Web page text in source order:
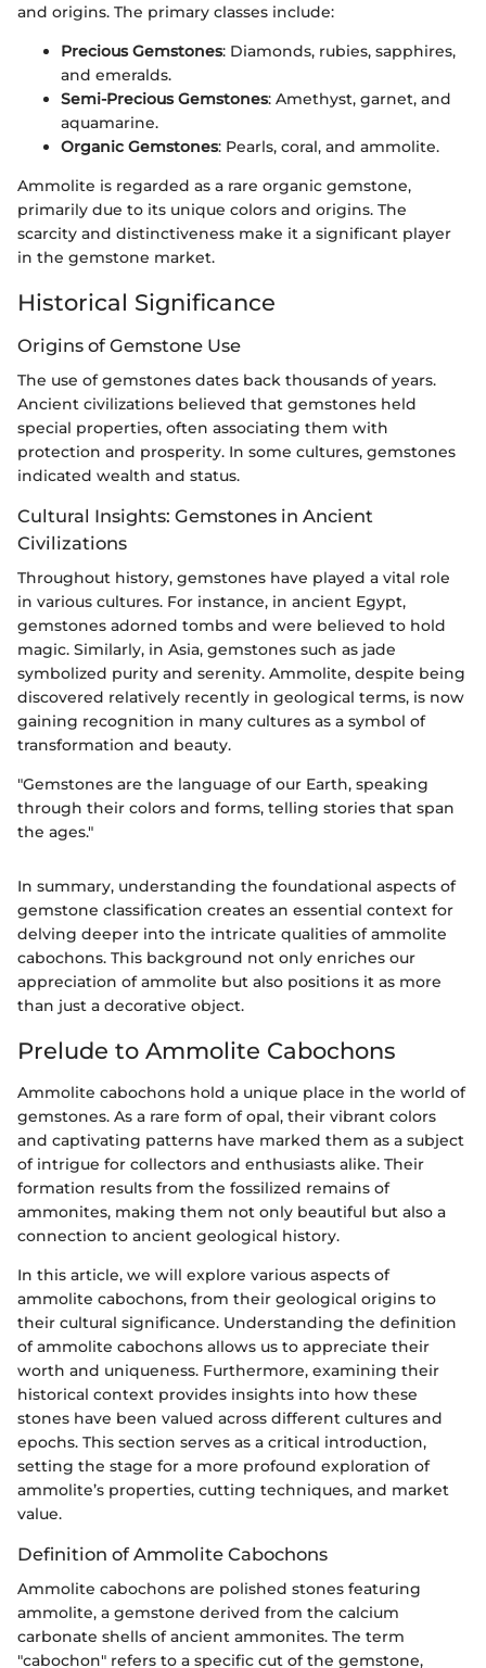
and origins. The primary classes include:
Precious Gemstones: Diamonds, rubies, sapphires,
and emeralds.
Semi-Precious Gemstones: Amethyst, garnet, and
aquamarine.
Organic Gemstones: Pearls, coral, and ammolite.
Ammolite is regarded as a rare organic gemstone,
primarily due to its unique colors and origins. The
scarcity and distinctiveness make it a significant player
in the gemstone market.
Historical Significance
Origins of Gemstone Use
The use of gemstones dates back thousands of years.
Ancient civilizations believed that gemstones held
special properties, often associating them with
protection and prosperity. In some cultures, gemstones
indicated wealth and status.
Cultural Insights: Gemstones in Ancient
Civilizations
Throughout history, gemstones have played a vital role
in various cultures. For instance, in ancient Egypt,
gemstones adorned tombs and were believed to hold
magic. Similarly, in Asia, gemstones such as jade
symbolized purity and serenity. Ammolite, despite being
discovered relatively recently in geological terms, is now
gaining recognition in many cultures as a symbol of
transformation and beauty.
"Gemstones are the language of our Earth, speaking
through their colors and forms, telling stories that span
the ages."
In summary, understanding the foundational aspects of
gemstone classification creates an essential context for
delving deeper into the intricate qualities of ammolite
cabochons. This background not only enriches our
appreciation of ammolite but also positions it as more
than just a decorative object.
Prelude to Ammolite Cabochons
Ammolite cabochons hold a unique place in the world of
gemstones. As a rare form of opal, their vibrant colors
and captivating patterns have marked them as a subject
of intrigue for collectors and enthusiasts alike. Their
formation results from the fossilized remains of
ammonites, making them not only beautiful but also a
connection to ancient geological history.
In this article, we will explore various aspects of
ammolite cabochons, from their geological origins to
their cultural significance. Understanding the definition
of ammolite cabochons allows us to appreciate their
worth and uniqueness. Furthermore, examining their
historical context provides insights into how these
stones have been valued across different cultures and
epochs. This section serves as a critical introduction,
setting the stage for a more profound exploration of
ammolite’s properties, cutting techniques, and market
value.
Definition of Ammolite Cabochons
Ammolite cabochons are polished stones featuring
ammolite, a gemstone derived from the calcium
carbonate shells of ancient ammonites. The term
"cabochon" refers to a specific cut of the gemstone,